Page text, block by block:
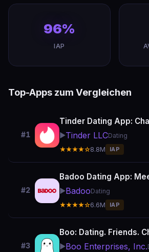
96%
IAP
Top-Apps zum Vergleichen
#1
Tinder Dating App:
▶️Tinder LLCDating
★★★★☆8.8M IAP
#2
Badoo Dating App:
▶️BadooDating
★★★★☆6.6M IAP
#3
Boo: Dating. Friends.
▶️Boo Enterprises, Inc.